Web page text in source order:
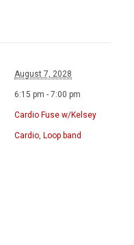
August 7, 2028
6:15 pm - 7:00 pm
Cardio Fuse w/Kelsey
Cardio, Loop band